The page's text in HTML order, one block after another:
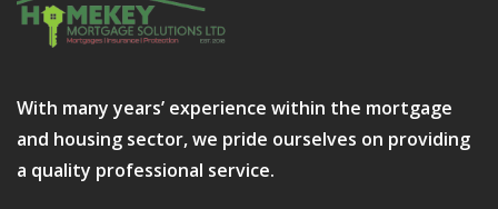
With many years’ experience within the mortgage
and housing sector, we pride ourselves on providing
a quality professional service.